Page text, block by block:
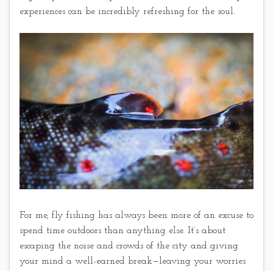
experiences can be incredibly refreshing for the soul.
For me, fly fishing has always been more of an excuse to
spend time outdoors than anything else. It’s about
escaping the noise and crowds of the city and giving
your mind a well-earned break—leaving your worries